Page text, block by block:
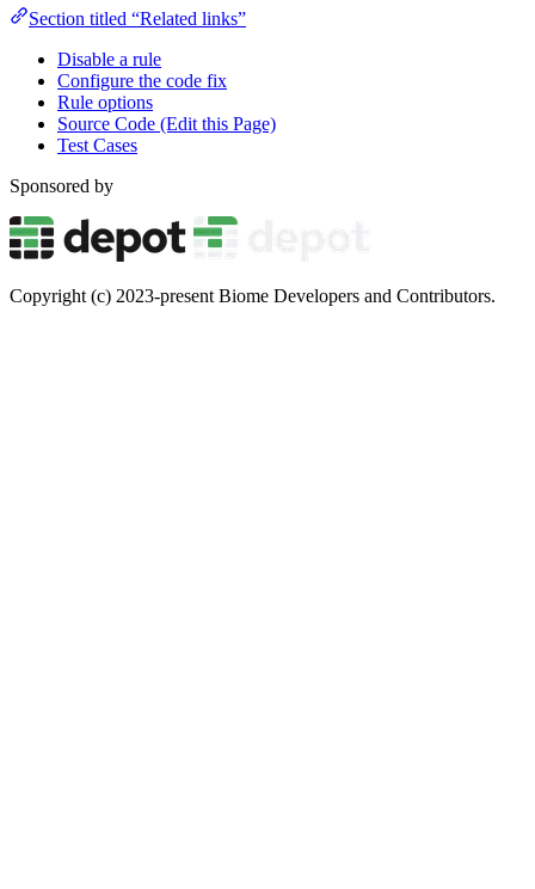
Section titled “Related links”
Disable a rule
Configure the code fix
Rule options
Source Code (Edit this Page)
Test Cases
Sponsored by
Copyright (c) 2023-present Biome Developers and Contributors.